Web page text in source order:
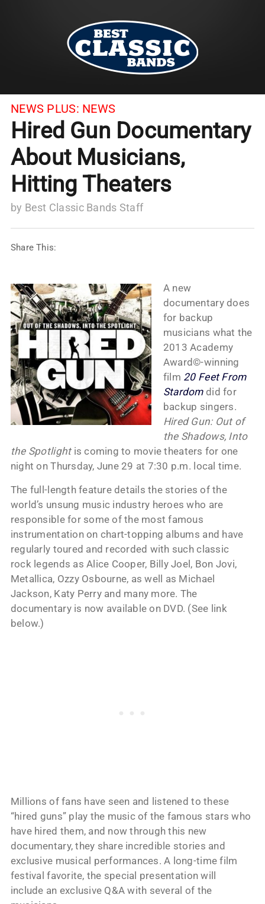
NEWS PLUS: NEWS
Hired Gun Documentary
About Musicians,
Hitting Theaters
by Best Classic Bands Staff
Share This:
A new
documentary does
for backup
musicians what the
2013 Academy
Award©-winning
film 20 Feet From
Stardomdid for
backup singers.
Hired Gun: Out of
the Shadows, Into
the Spotlightis coming to movie theaters for one
night on Thursday, June 29 at 7:30 p.m. local time.
The full-length feature details the stories of the
world’s unsung music industry heroes who are
responsible for some of the most famous
instrumentation on chart-topping albums and have
regularly toured and recorded with such classic
rock legends as Alice Cooper, Billy Joel, Bon Jovi,
Metallica, Ozzy Osbourne, as well as Michael
Jackson, Katy Perry and many more. The
documentary is now available on DVD. (See link
below.)
Millions of fans have seen and listened to these
“hired guns” play the music of the famous stars who
have hired them, and now through this new
documentary, they share incredible stories and
exclusive musical performances. A long-time film
festival favorite, the special presentation will
include an exclusive Q&A with several of the